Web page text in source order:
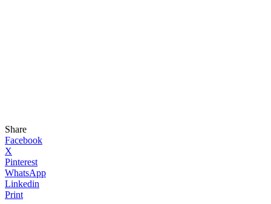
Share
Facebook
X
Pinterest
WhatsApp
Linkedin
Print